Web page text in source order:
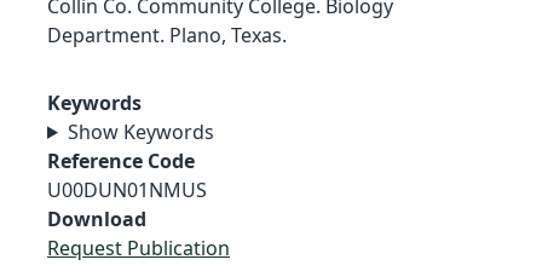
Collin Co. Community College. Biology
Department. Plano, Texas.
Keywords
Show Keywords
Reference Code
U00DUN01NMUS
Download
Request Publication